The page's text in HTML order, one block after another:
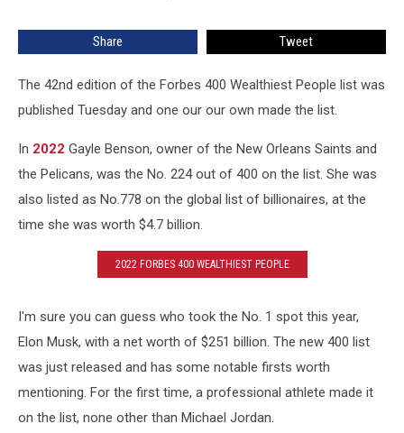
2023
Share Tweet
The 42nd edition of the Forbes 400 Wealthiest People list was
published Tuesday and one our our own made the list.
In 2022 Gayle Benson, owner of the New Orleans Saints and
the Pelicans, was the No. 224 out of 400 on the list. She was
also listed as No.778 on the global list of billionaires, at the
time she was worth $4.7 billion.
2022 FORBES 400 WEALTHIEST PEOPLE
I'm sure you can guess who took the No. 1 spot this year,
Elon Musk, with a net worth of $251 billion. The new 400 list
was just released and has some notable firsts worth
mentioning. For the first time, a professional athlete made it
on the list, none other than Michael Jordan.